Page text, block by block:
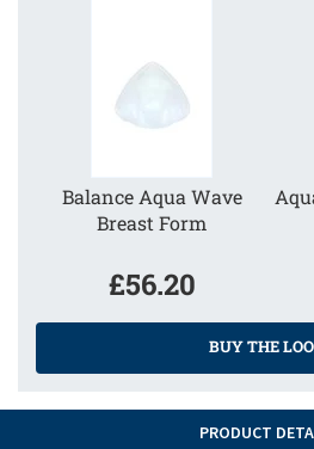
Balance Aqua Wave
Breast Form
£56.20
BUY THE
PRODUCT